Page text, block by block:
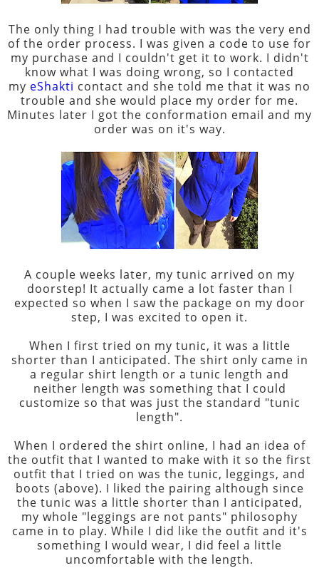
The only thing I had trouble with was the very end
of the order process. I was given a code to use for
my purchase and I couldn't get it to work. I didn't
know what I was doing wrong, so I contacted
my eShakti contact and she told me that it was no
trouble and she would place my order for me.
Minutes later I got the conformation email and my
order was on it's way.
A couple weeks later, my tunic arrived on my
doorstep! It actually came a lot faster than I
expected so when I saw the package on my door
step, I was excited to open it.
When I first tried on my tunic, it was a little
shorter than I anticipated. The shirt only came in
a regular shirt length or a tunic length and
neither length was something that I could
customize so that was just the standard "tunic
length".
When I ordered the shirt online, I had an idea of
the outfit that I wanted to make with it so the first
outfit that I tried on was the tunic, leggings, and
boots (above). I liked the pairing although since
the tunic was a little shorter than I anticipated,
my whole "leggings are not pants" philosophy
came in to play. While I did like the outfit and it's
something I would wear, I did feel a little
uncomfortable with the length.